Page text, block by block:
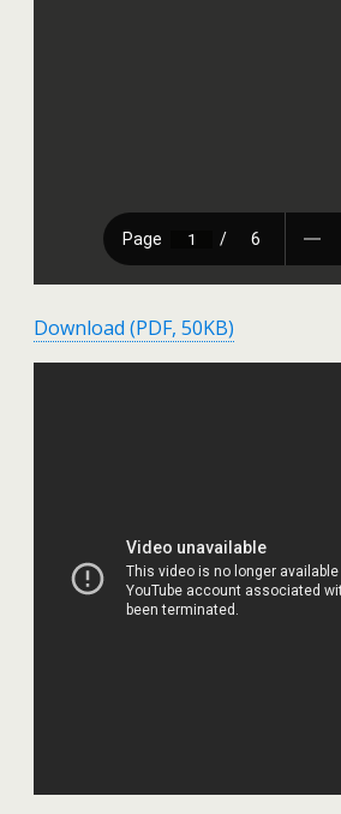
Download (PDF, 50KB)